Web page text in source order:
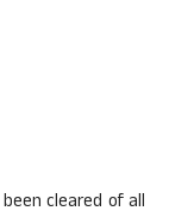
cleared of all